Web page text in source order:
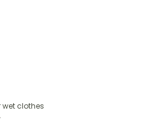
wet clothes